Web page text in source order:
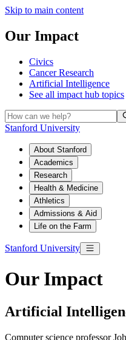
Skip to main content
Our Impact
Civics
Cancer Research
Artificial Intelligence
See all impact hub topics
Stanford University
About Stanford
Academics
Research
Health & Medicine
Athletics
Admissions & Aid
Life on the Farm
Stanford University
Our Impact
Artificial
Computer science professor